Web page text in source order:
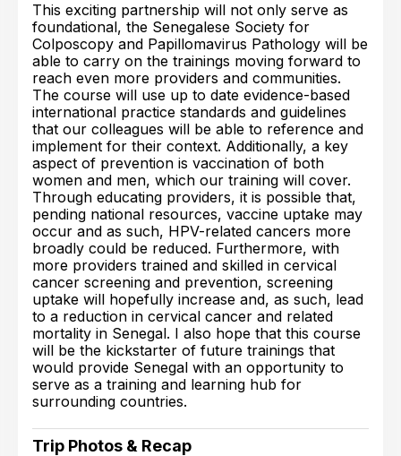
This exciting partnership will not only serve as
foundational, the Senegalese Society for
Colposcopy and Papillomavirus Pathology will be
able to carry on the trainings moving forward to
reach even more providers and communities.
The course will use up to date evidence-based
international practice standards and guidelines
that our colleagues will be able to reference and
implement for their context. Additionally, a key
aspect of prevention is vaccination of both
women and men, which our training will cover.
Through educating providers, it is possible that,
pending national resources, vaccine uptake may
occur and as such, HPV-related cancers more
broadly could be reduced. Furthermore, with
more providers trained and skilled in cervical
cancer screening and prevention, screening
uptake will hopefully increase and, as such, lead
to a reduction in cervical cancer and related
mortality in Senegal. I also hope that this course
will be the kickstarter of future trainings that
would provide Senegal with an opportunity to
serve as a training and learning hub for
surrounding countries.
Trip Photos & Recap